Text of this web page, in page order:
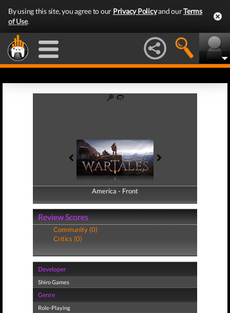
By using this site, you agree to our Privacy Policyand ourTerms
of Use.
America - Front
America - Back
Review Scores
Community (0)
Critics (0)
Developer
Shiro Games
Genre
Role-Playing